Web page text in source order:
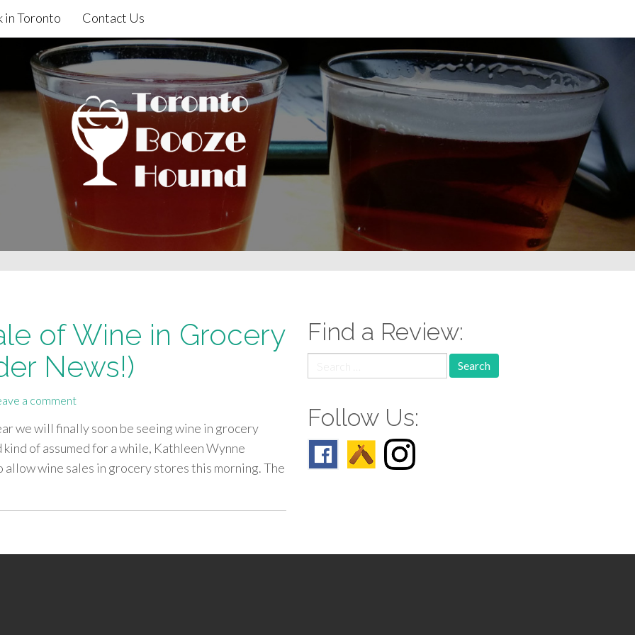
in Toronto Contact Us
of Wine in Grocery
News!)
a comment
we will finally soon be seeing wine in grocery
of assumed for a while, Kathleen Wynne
wine sales in grocery stores this morning. The
Find a Review:
for:
Follow Us: